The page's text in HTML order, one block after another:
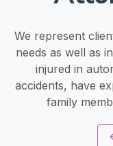
We represent
needs as well as
injured in
accidents, have
family